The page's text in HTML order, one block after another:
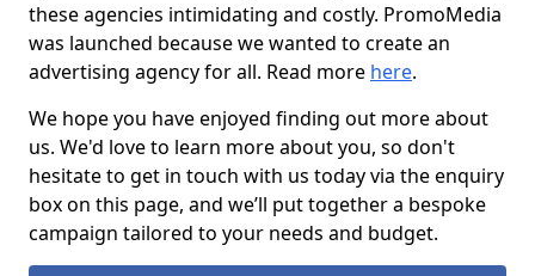
these agencies intimidating and costly. PromoMedia
was launched because we wanted to create an
advertising agency for all. Read more here.
We hope you have enjoyed finding out more about
us. We'd love to learn more about you, so don't
hesitate to get in touch with us today via the enquiry
box on this page, and we’ll put together a bespoke
campaign tailored to your needs and budget.